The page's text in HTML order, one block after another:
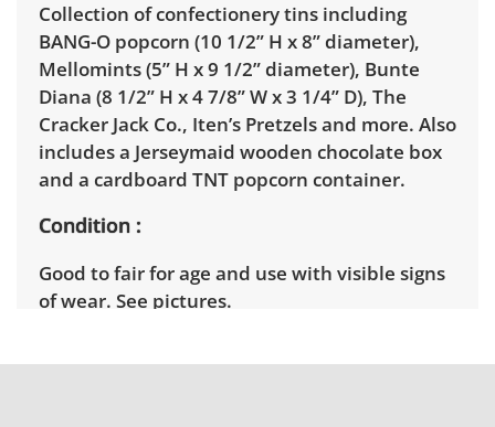
Collection of confectionery tins including
BANG-O popcorn (10 1/2” H x 8” diameter),
Mellomints (5” H x 9 1/2” diameter), Bunte
Diana (8 1/2” H x 4 7/8” W x 3 1/4” D), The
Cracker Jack Co., Iten’s Pretzels and more. Also
includes a Jerseymaid wooden chocolate box
and a cardboard TNT popcorn container.
Condition
Good to fair for age and use with visible signs
of wear. See pictures.